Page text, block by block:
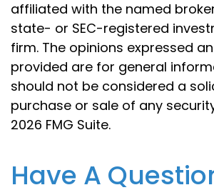
affiliated with the named
state- or SEC-registered
firm. The opinions expressed
provided are for general
should not be considered a
purchase or sale of any
2026 FMG Suite.
Have A